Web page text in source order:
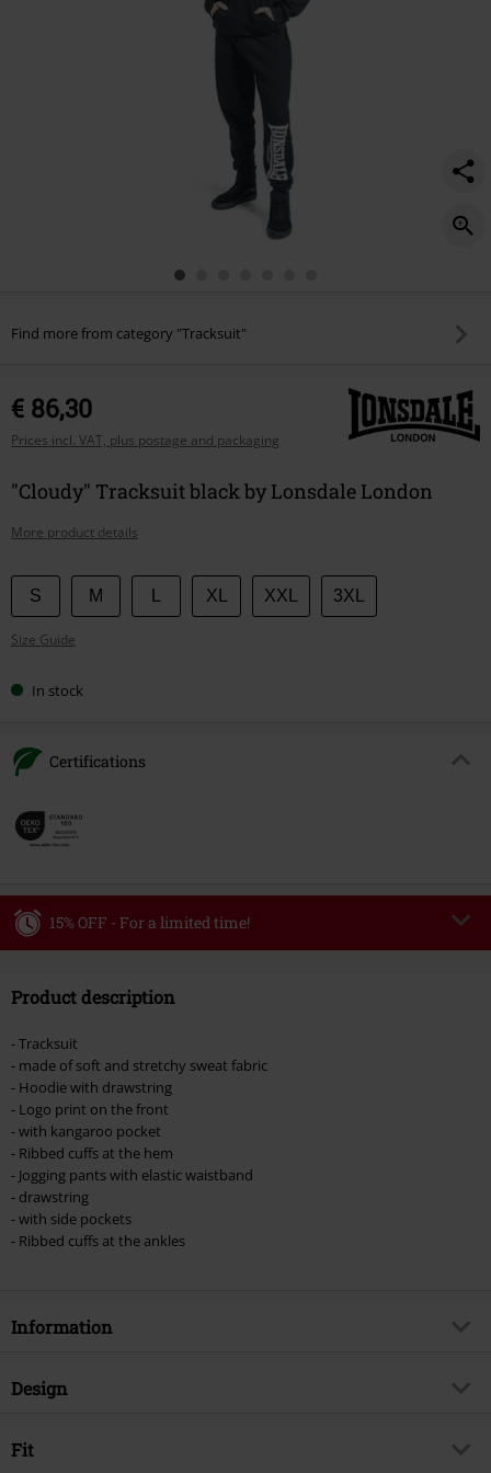
Find more from category "Tracksuit"
€ 86,30
Prices incl. VAT, plus postage and packaging
"Cloudy" Tracksuit black by Lonsdale London
More product details
Choose
your
size
S M XL XXL 3XL
Size Guide
In stock
Certifications
15% OFF - For a limited time!
Valid until 8/9/26
Once you’ve entered the code, the discount will be automatically applied at
checkout.
Cannot be combined with any other promotional codes. The following are
excluded from the discount: books, media, tickets, Rammstein, (Till)
Lindemann, Böhse Onkelz, Broilers, Die Ärzte, Die Toten Hosen, Metality,
vouchers & items that include a donation.
Product description
- Tracksuit
- made of soft and stretchy sweat fabric
- Hoodie with drawstring
- Logo print on the front
- with kangaroo pocket
- Ribbed cuffs at the hem
- Jogging pants with elastic waistband
- drawstring
- with side pockets
- Ribbed cuffs at the ankles
Information
Item no.
Brand
Design
Product type
Fit